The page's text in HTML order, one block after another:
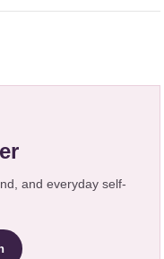
and everyday self-